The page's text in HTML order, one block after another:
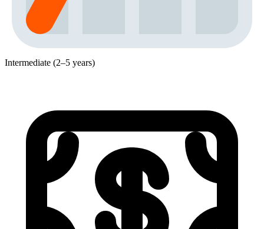
Intermediate (2–5 years)